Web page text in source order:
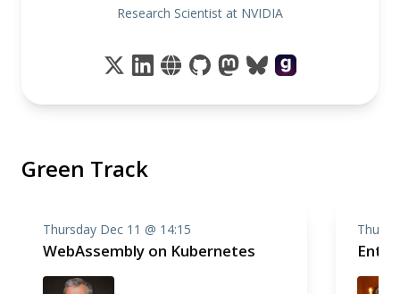
Research Scientist at NVIDIA
Green Track
Thursday Dec 11 @ 14:15
WebAssembly on Kubernetes